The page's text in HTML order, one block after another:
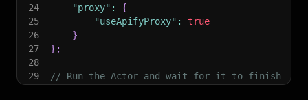
24
"proxy" :
{
25
"useApifyProxy" :
true
26
}
27
} ;
28
29
// Run the Actor and wait for it to finish